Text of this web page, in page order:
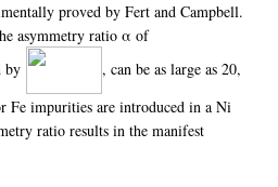
proved by Fert and Campbell.
asymmetry ratio α of
by
, can be as large as 20,
Fe impurities are introduced in a Ni
ratio results in the manifest